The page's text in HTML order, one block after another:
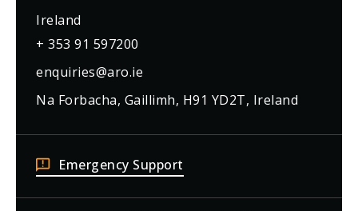
Ireland
+ 353 91 597200
enquiries@aro.ie
Na Forbacha, Gaillimh, H91 YD2T, Ireland
Emergency Support